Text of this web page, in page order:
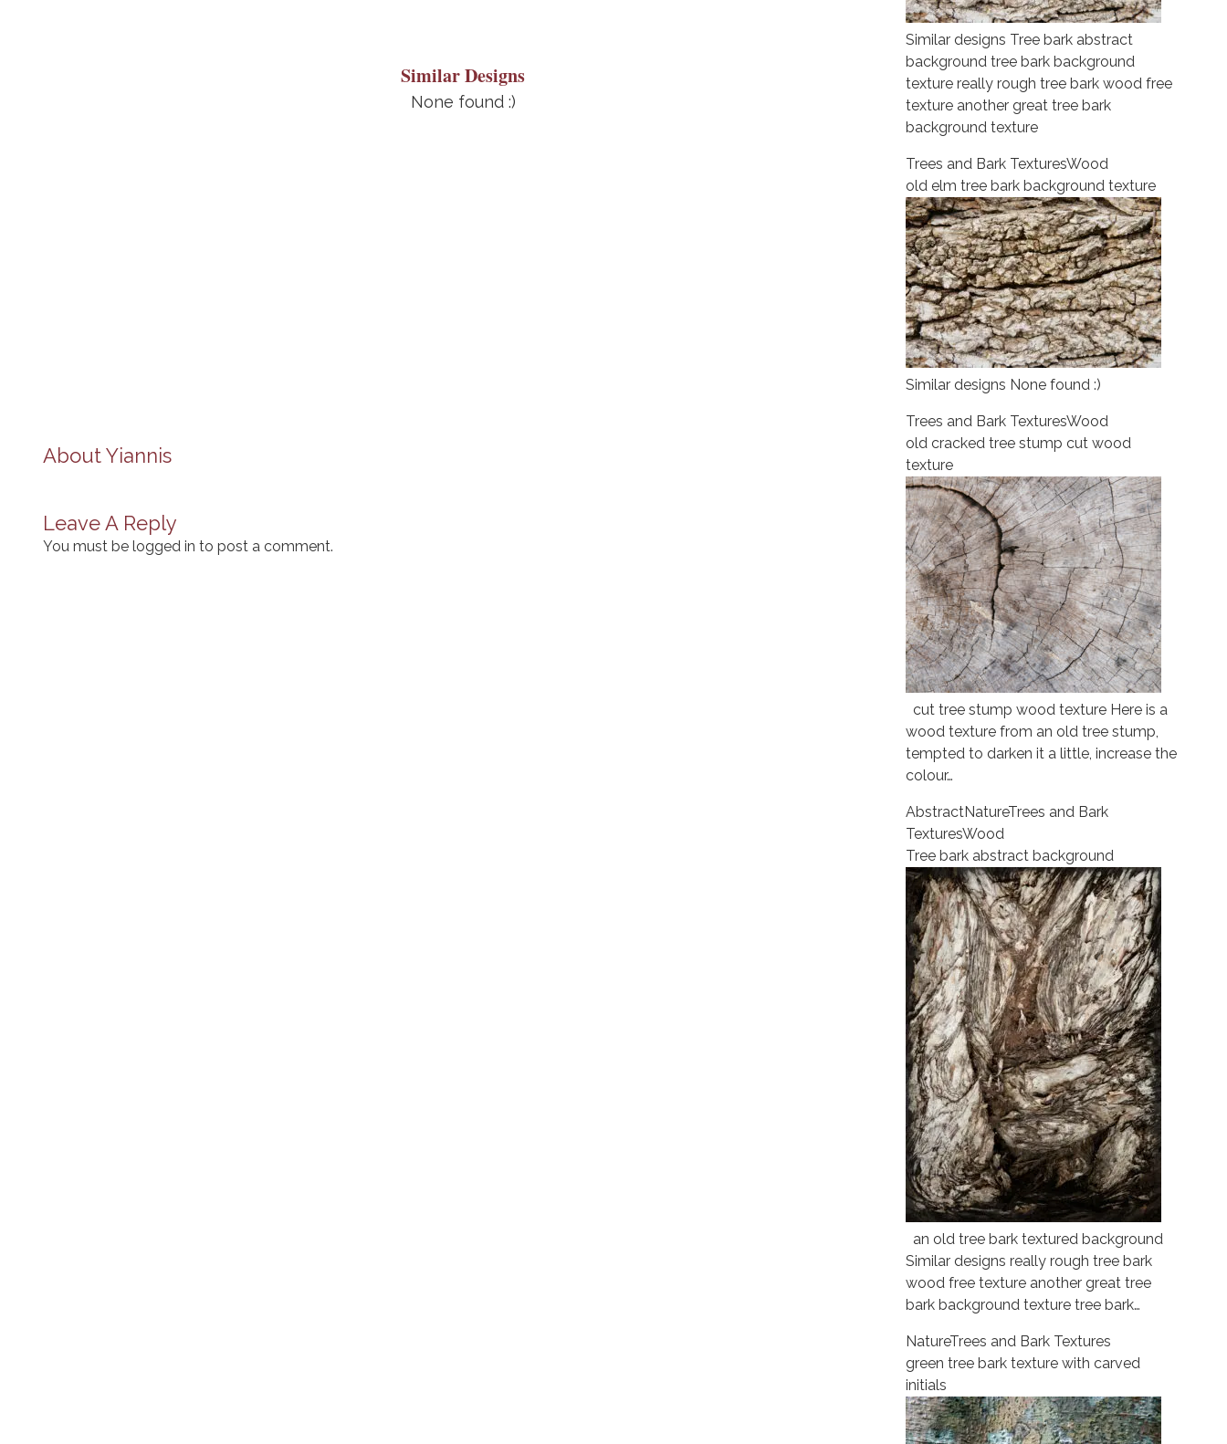
Similar Designs
None found :)
AboutYiannis
Leave A Reply
You must be logged in to post a comment.
Similar designs Tree bark abstract
background tree bark background
texture really rough tree bark wood free
texture another great tree bark
background texture
Trees and Bark TexturesWood
old elm tree bark background texture
Similar designs None found :)
Trees and Bark TexturesWood
old cracked tree stump cut wood
texture
cut tree stump wood texture Here is a
wood texture from an old tree stump,
tempted to darken it a little, increase the
colour…
AbstractNatureTrees and Bark
TexturesWood
Tree bark abstract background
an old tree bark textured background
Similar designs really rough tree bark
wood free texture another great tree
bark background texture tree bark…
NatureTrees and Bark Textures
green tree bark texture with carved
initials